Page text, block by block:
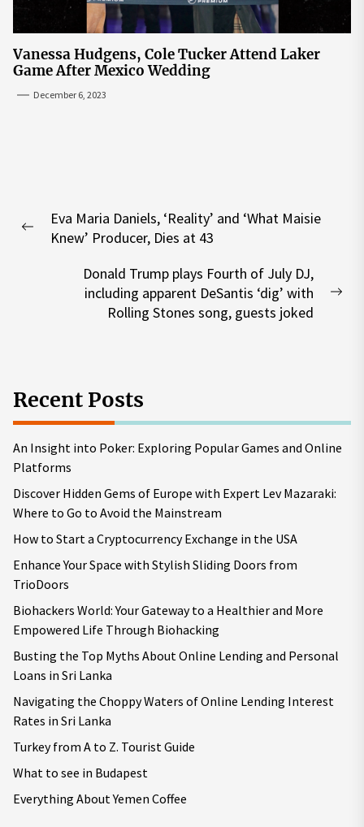
Vanessa Hudgens, Cole Tucker Attend Laker
Game After Mexico Wedding
December 6, 2023
navigation
Previous
Eva Maria Daniels, ‘Reality’ and ‘What Maisie
Knew’ Producer, Dies at 43
Donald Trump plays Fourth of July DJ,
including apparent DeSantis ‘dig’ with
Rolling Stones song, guests joked
Recent Posts
An Insight into Poker: Exploring Popular Games and Online
Platforms
Discover Hidden Gems of Europe with Expert Lev Mazaraki:
Where to Go to Avoid the Mainstream
How to Start a Cryptocurrency Exchange in the USA
Enhance Your Space with Stylish Sliding Doors from
TrioDoors
Biohackers World: Your Gateway to a Healthier and More
Empowered Life Through Biohacking
Busting the Top Myths About Online Lending and Personal
Loans in Sri Lanka
Navigating the Choppy Waters of Online Lending Interest
Rates in Sri Lanka
Turkey from A to Z. Tourist Guide
What to see in Budapest
Everything About Yemen Coffee